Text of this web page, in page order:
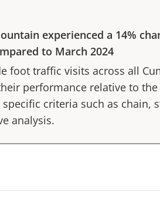
experienced a 14%
to March 2024
foot traffic visits across all
performance relative to
criteria such as chain,
analysis.